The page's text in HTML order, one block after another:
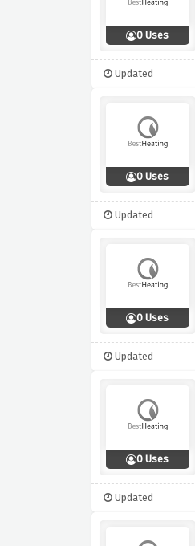
0 Uses
Updated
0 Uses
Updated
0 Uses
Updated
0 Uses
Updated